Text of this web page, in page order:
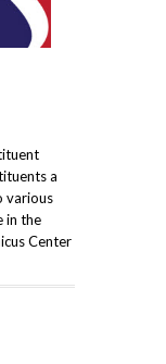
a
various
in the
Center